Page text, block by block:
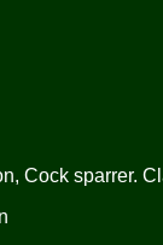
Cock sparrer.